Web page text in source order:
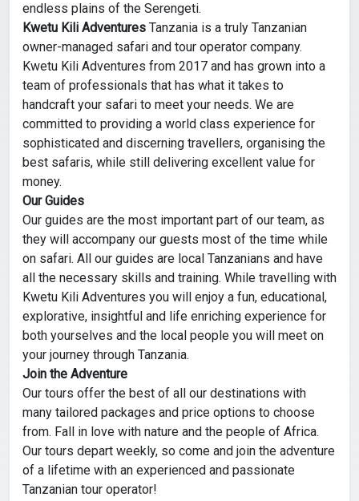
endless plains of the Serengeti.
Kwetu Kili Adventures Tanzania is a truly Tanzanian
owner-managed safari and tour operator company.
Kwetu Kili Adventures from 2017 and has grown into a
team of professionals that has what it takes to
handcraft your safari to meet your needs. We are
committed to providing a world class experience for
sophisticated and discerning travellers, organising the
best safaris, while still delivering excellent value for
money.
Our Guides
Our guides are the most important part of our team, as
they will accompany our guests most of the time while
on safari. All our guides are local Tanzanians and have
all the necessary skills and training. While travelling with
Kwetu Kili Adventures you will enjoy a fun, educational,
explorative, insightful and life enriching experience for
both yourselves and the local people you will meet on
your journey through Tanzania.
Join the Adventure
Our tours offer the best of all our destinations with
many tailored packages and price options to choose
from. Fall in love with nature and the people of Africa.
Our tours depart weekly, so come and join the adventure
of a lifetime with an experienced and passionate
Tanzanian tour operator!